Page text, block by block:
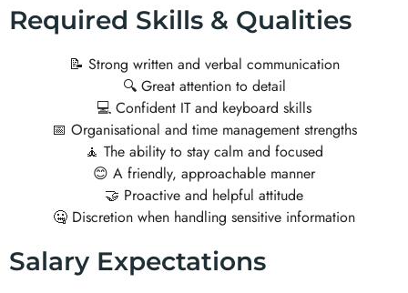
Required Skills & Qualities
📝 Strong written and verbal communication
🔍 Great attention to detail
💻 Confident IT and keyboard skills
📅 Organisational and time management strengths
🧘 The ability to stay calm and focused
😊 A friendly, approachable manner
🤝 Proactive and helpful attitude
🤐 Discretion when handling sensitive information
Salary Expectations